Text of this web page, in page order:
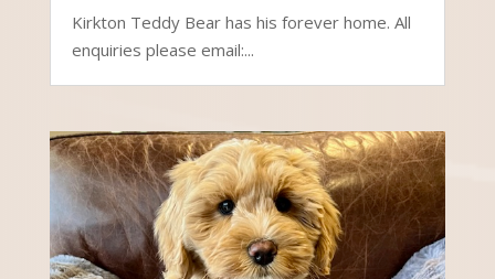
Kirkton Teddy Bear has his forever home. All
enquiries please email:...